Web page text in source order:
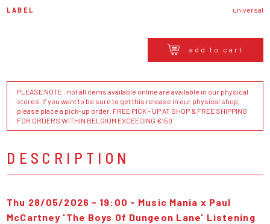
LABEL universal
add to cart
PLEASE NOTE : not all items available online are available in our physical
stores. If you want to be sure to get this release in our physical shop,
please place a pick-up order. FREE PICK - UP AT SHOP & FREE SHIPPING
FOR ORDERS WITHIN BELGIUM EXCEEDING €150
DESCRIPTION
Thu 28/05/2026 - 19:00 - Music Mania x Paul
McCartney 'The Boys Of Dungeon Lane' Listening